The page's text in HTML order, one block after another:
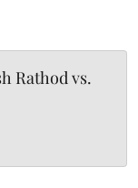
Rathod vs.